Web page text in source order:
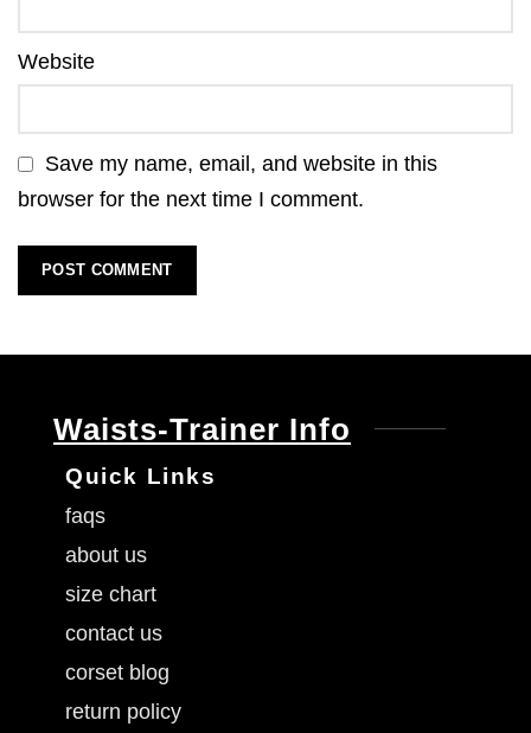
Website
Save my name, email, and website in this
browser for the next time I comment.
Waists-Trainer Info
Quick Links
faqs
about us
size chart
contact us
corset blog
return policy